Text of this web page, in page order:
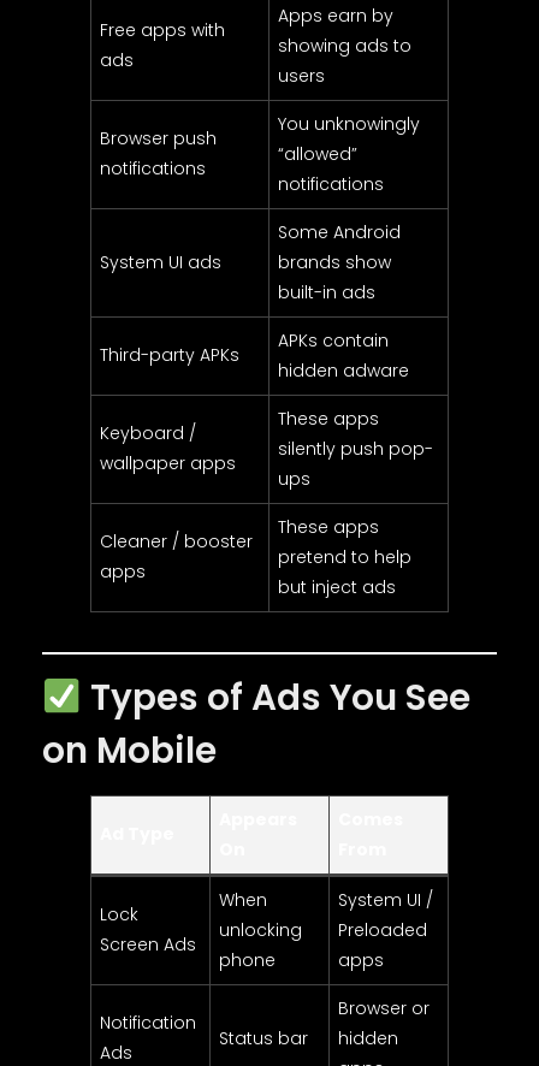
Free apps with
ads
Apps earn by
showing ads to
users
Browser push
notifications
You unknowingly
“allowed”
notifications
System UI ads
Some Android
brands show
built-in ads
Third-party APKs
APKs contain
hidden adware
Keyboard /
wallpaper apps
These apps
silently push pop-
ups
Cleaner / booster
apps
These apps
pretend to help
but inject ads
Types of Ads You See
on Mobile
Lock
Screen Ads
When
unlocking
phone
System UI /
Preloaded
apps
Notification
Ads
Status bar
Browser or
hidden